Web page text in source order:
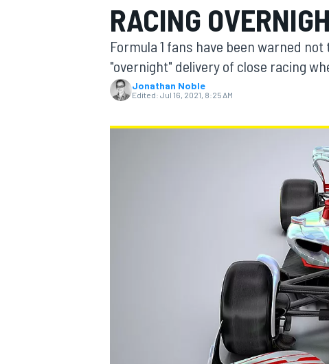
MOTOGP
RACING
Formula 1 fans have been warned
"overnight" delivery of close racing
Jonathan Noble
Edited: Jul 16, 2021, 8:25 AM